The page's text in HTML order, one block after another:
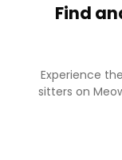
Find
Experience
sitters on